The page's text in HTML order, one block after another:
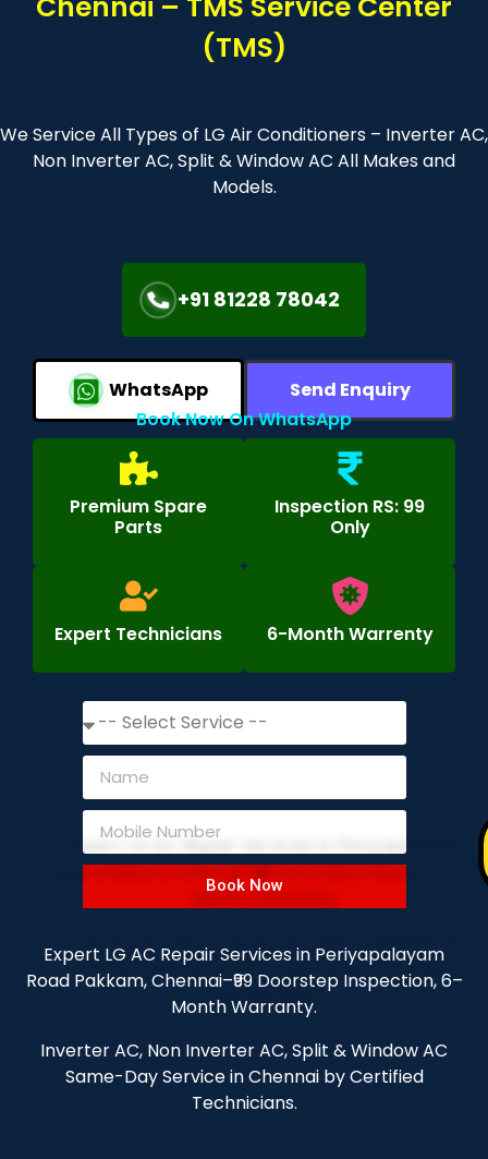
(TMS)
We Service All Types of LG Air Conditioners – Inverter AC,
Non Inverter AC, Split & Window AC All Makes and
Models.
+91 81228 78042
WhatsApp
Send Enquiry
Book Now On WhatsApp
Premium Spare
Parts
Inspection RS: 99
Only
Expert Technicians 6-Month Warrenty
Book Now
Expert LG AC Repair Services in Periyapalayam
Road Pakkam, Chennai–₹99 Doorstep Inspection, 6–
Month Warranty.
Inverter AC, Non Inverter AC, Split & Window AC
Same-Day Service in Chennai by Certified
Technicians.